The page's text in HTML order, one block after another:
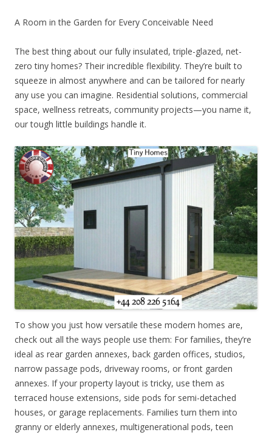
A Room in the Garden for Every Conceivable Need
The best thing about our fully insulated, triple-glazed, net-
zero tiny homes? Their incredible flexibility. They’re built to
squeeze in almost anywhere and can be tailored for nearly
any use you can imagine. Residential solutions, commercial
space, wellness retreats, community projects—you name it,
our tough little buildings handle it.
To show you just how versatile these modern homes are,
check out all the ways people use them: For families, they’re
ideal as rear garden annexes, back garden offices, studios,
narrow passage pods, driveway rooms, or front garden
annexes. If your property layout is tricky, use them as
terraced house extensions, side pods for semi-detached
houses, or garage replacements. Families turn them into
granny or elderly annexes, multigenerational pods, teen